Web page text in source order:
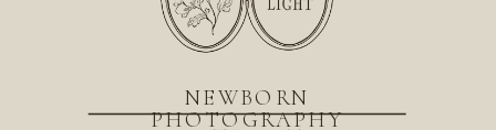
NEWBORN
PHOTOGRAPHY